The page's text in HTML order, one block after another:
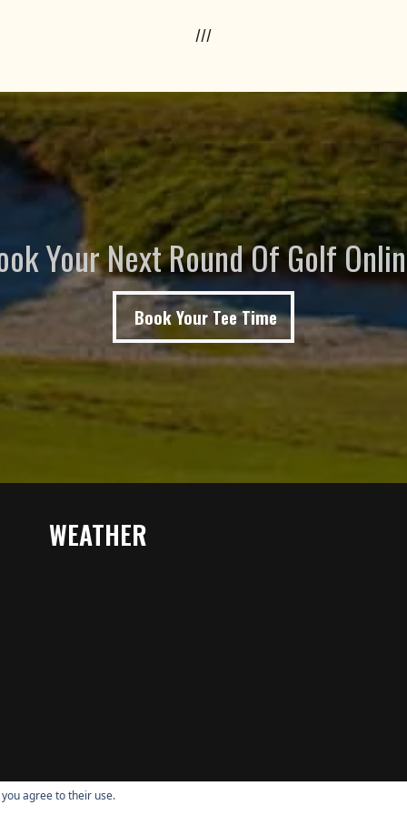
///
Your Next Round Of Golf
Book Your Tee Time
WEATHER
agree to their use.